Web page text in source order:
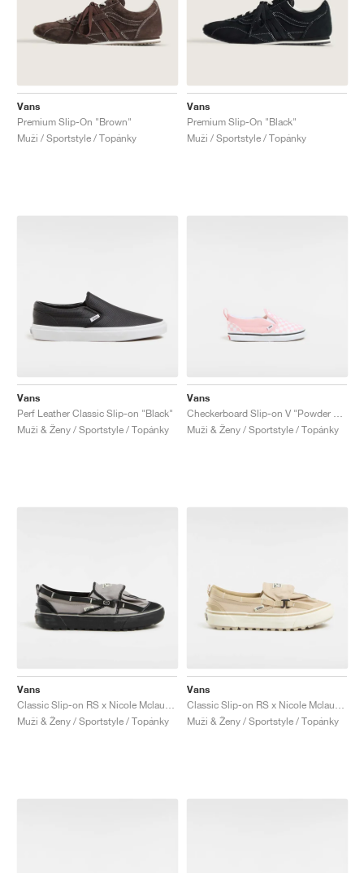
Vans
Premium Slip-On "Brown"
Muži / Sportstyle / Topánky
Vans
Premium Slip-On "Black"
Muži / Sportstyle / Topánky
Vans
Perf Leather Classic Slip-on "Black"
Muži & Ženy / Sportstyle / Topánky
Vans
Muži & Ženy / Sportstyle / Topánky
Vans
Muži & Ženy / Sportstyle / Topánky
Vans
Muži & Ženy / Sportstyle / Topánky